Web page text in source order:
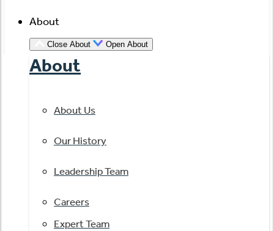
About
Close About Open About
About
About Us
Our History
Leadership Team
Careers
Expert Team